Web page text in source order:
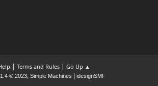
| Terms and Rules| Go Up ▲
© 2023, Simple Machines idesignSMF